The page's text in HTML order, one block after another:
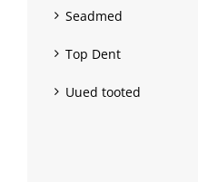
Seadmed
Top Dent
Uued tooted